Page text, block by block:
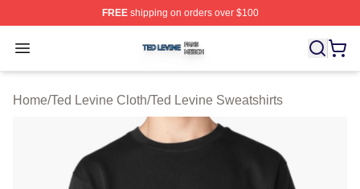
FREEshipping on orders over $100
Open menu
Ted Levine Shop ⚡️ Officially Licensed Ted Levine
Home/Ted Levine Cloth/Ted Levine Sweatshirts